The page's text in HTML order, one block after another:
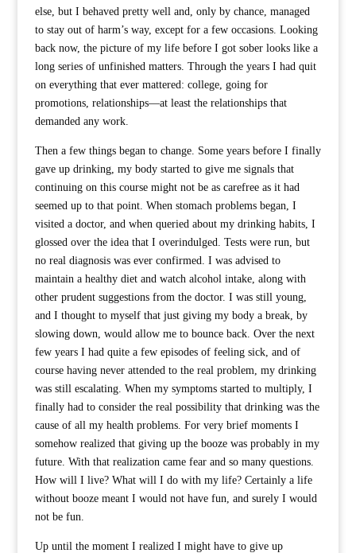
else, but I behaved pretty well and, only by chance, managed
to stay out of harm’s way, except for a few occasions. Looking
back now, the picture of my life before I got sober looks like a
long series of unfinished matters. Through the years I had quit
on everything that ever mattered: college, going for
promotions, relationships—at least the relationships that
demanded any work.
Then a few things began to change. Some years before I finally
gave up drinking, my body started to give me signals that
continuing on this course might not be as carefree as it had
seemed up to that point. When stomach problems began, I
visited a doctor, and when queried about my drinking habits, I
glossed over the idea that I overindulged. Tests were run, but
no real diagnosis was ever confirmed. I was advised to
maintain a healthy diet and watch alcohol intake, along with
other prudent suggestions from the doctor. I was still young,
and I thought to myself that just giving my body a break, by
slowing down, would allow me to bounce back. Over the next
few years I had quite a few episodes of feeling sick, and of
course having never attended to the real problem, my drinking
was still escalating. When my symptoms started to multiply, I
finally had to consider the real possibility that drinking was the
cause of all my health problems. For very brief moments I
somehow realized that giving up the booze was probably in my
future. With that realization came fear and so many questions.
How will I live? What will I do with my life? Certainly a life
without booze meant I would not have fun, and surely I would
not be fun.
Up until the moment I realized I might have to give up